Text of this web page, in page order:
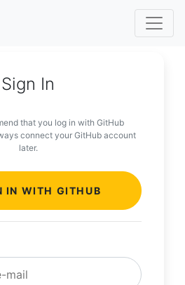
Sign In
that you log in with GitHub
connect your GitHub account
later.
IN WITH GITHUB